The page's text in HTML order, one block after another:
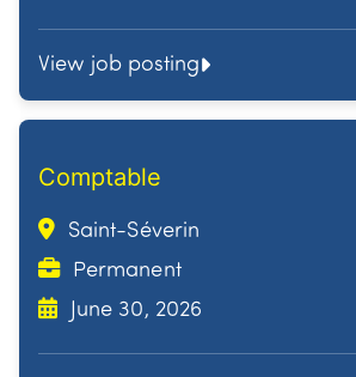
View job posting
Comptable
Saint-Séverin
Permanent
June 30, 2026